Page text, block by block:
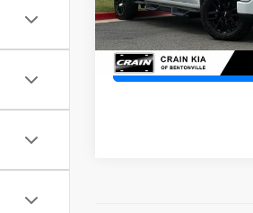
41,407 mi
View